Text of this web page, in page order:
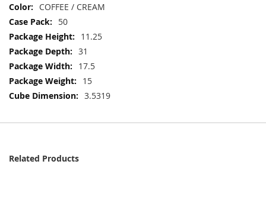
More
Information
COFFEE / CREAM
50
11.25
31
17.5
15
3.5319
Related Products